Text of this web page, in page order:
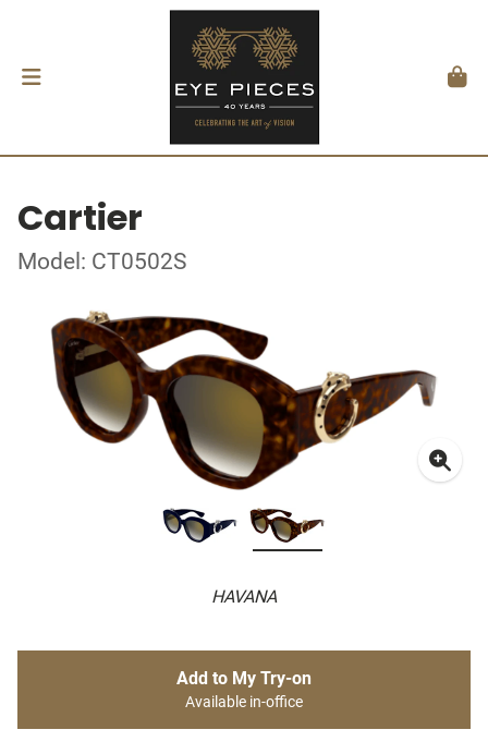
Cartier
Model: CT0502S
HAVANA
Add to My Try-on
Available in-office